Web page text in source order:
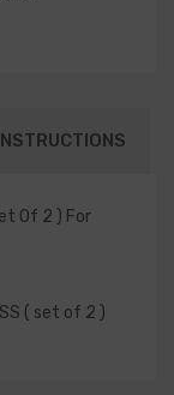
Of 2 ) For
( set of 2 )